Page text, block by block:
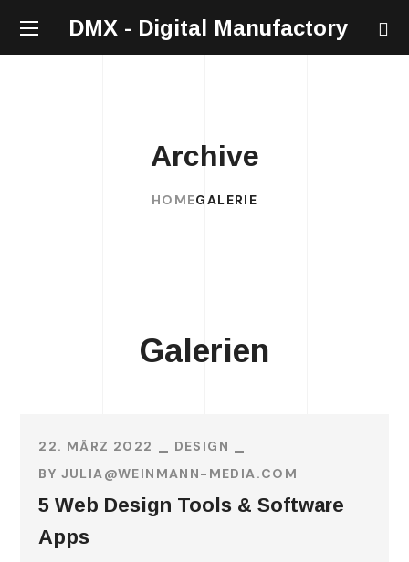
DMX - Digital Manufactory
Archive
HOMEGALERIE
Galerien
22. MÄRZ 2022
DESIGN
BY JULIA@WEINMANN-MEDIA.COM
5 Web Design Tools & Software
Apps